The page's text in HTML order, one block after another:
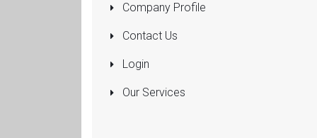
Pumps
Submersible
Rolling Shutters
Sanitaryware
Company Profile
Contact Us
Login
Our Services